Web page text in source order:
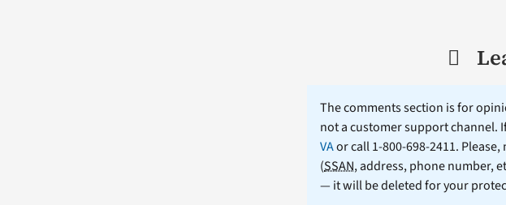
The comments section is for
not a customer support channel.
VAor call 1-800-698-2411.
(SSAN, address, phone number,
— it will be deleted for your